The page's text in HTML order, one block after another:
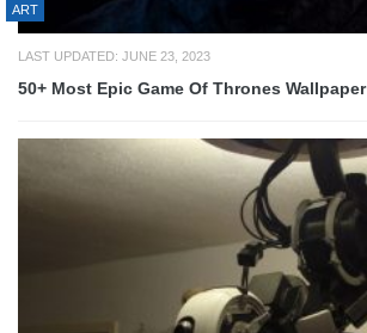
ART
LAST UPDATED: JUNE 23, 2023
50+ Most Epic Game Of Thrones Wallpaper